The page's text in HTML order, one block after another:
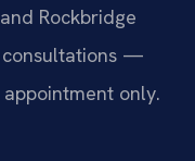
Rockbridge
consultations —
only.